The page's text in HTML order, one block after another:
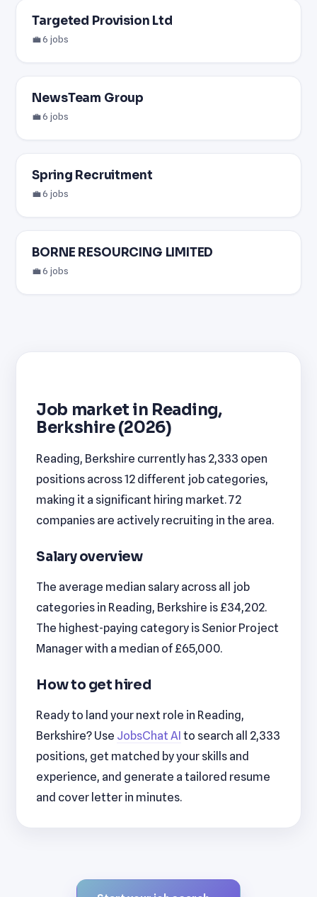
Targeted Provision Ltd
💼 6 jobs
NewsTeam Group
💼 6 jobs
Spring Recruitment
💼 6 jobs
BORNE RESOURCING LIMITED
💼 6 jobs
Job market in Reading,
Berkshire (2026)
Reading, Berkshire currently has 2,333 open
positions across 12 different job categories,
making it a significant hiring market. 72
companies are actively recruiting in the area.
Salary overview
The average median salary across all job
categories in Reading, Berkshire is £34,202.
The highest-paying category is Senior Project
Manager with a median of £65,000.
How to get hired
Ready to land your next role in Reading,
Berkshire? Use JobsChat AI to search all 2,333
positions, get matched by your skills and
experience, and generate a tailored resume
and cover letter in minutes.